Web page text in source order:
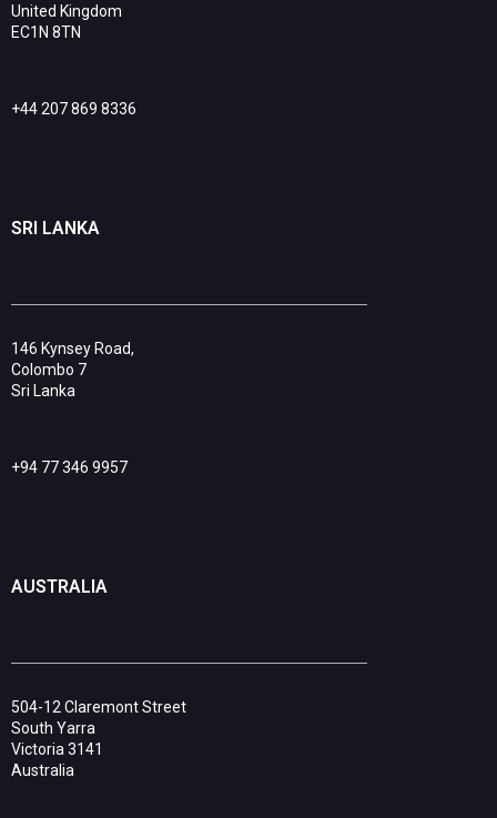
United Kingdom
EC1N 8TN
+44 207 869 8336
SRI LANKA
146 Kynsey Road,
Colombo 7
Sri Lanka
+94 77 346 9957
AUSTRALIA
504-12 Claremont Street
South Yarra
Victoria 3141
Australia